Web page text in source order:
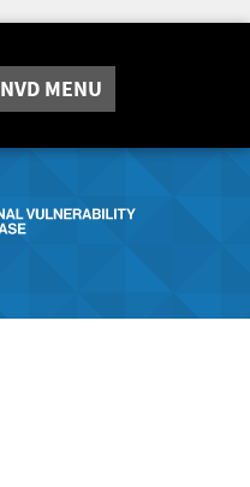
NVD MENU